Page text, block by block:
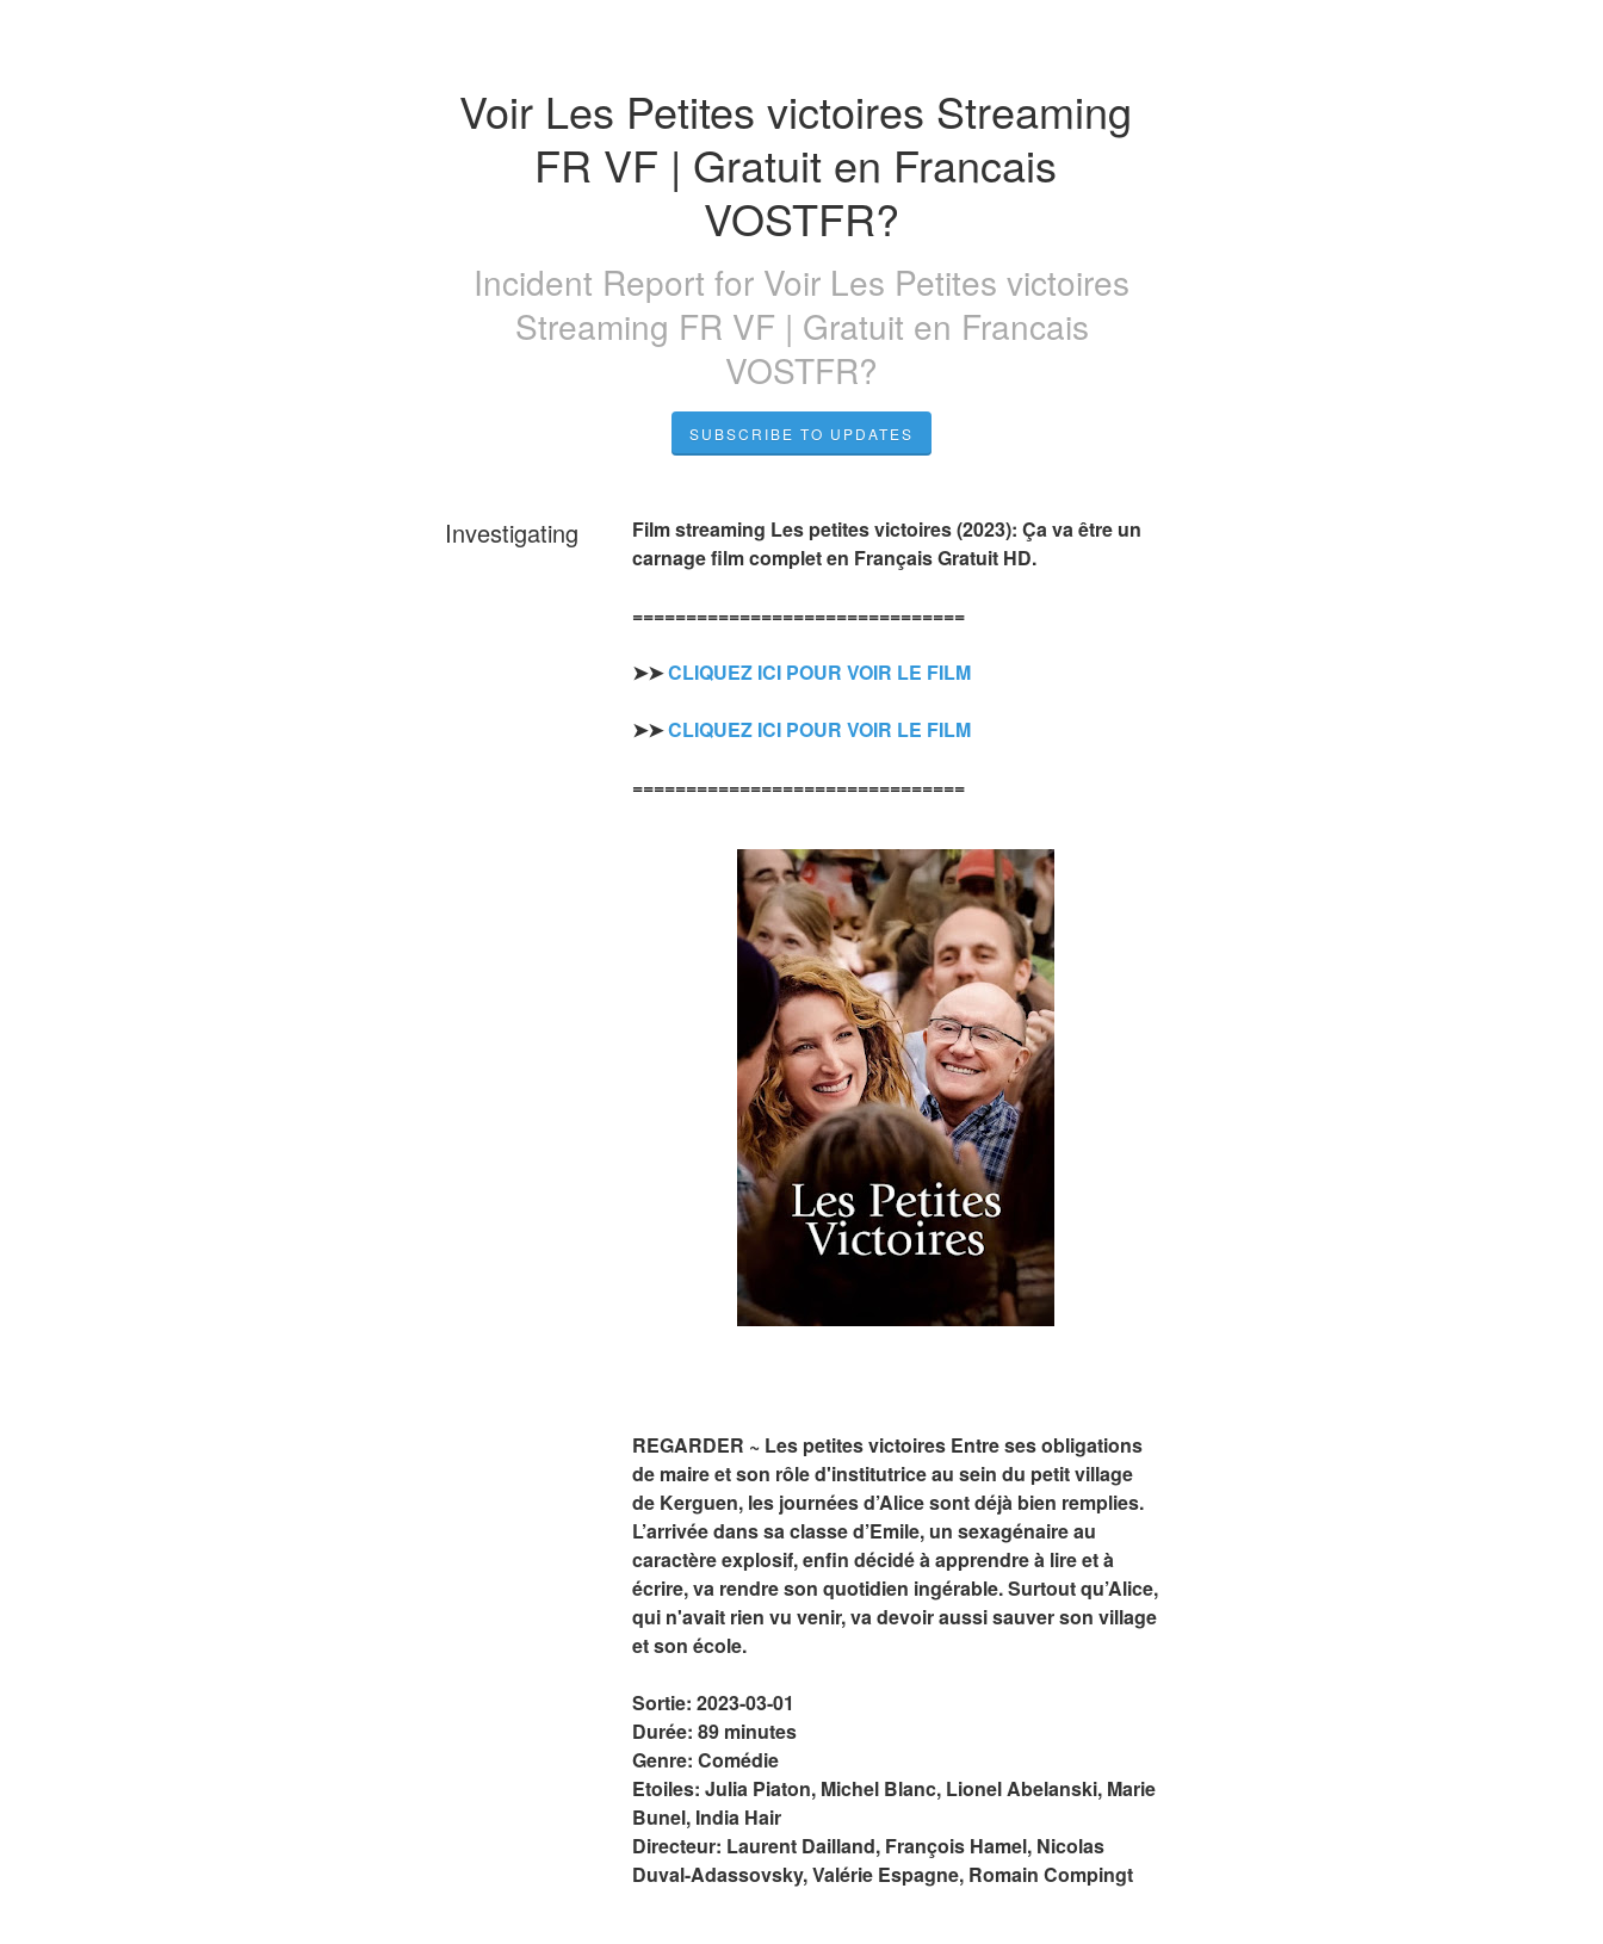
Voir Les Petites victoires Streaming
FR VF | Gratuit en Francais
VOSTFR?
Incident Report for Voir Les Petites victoires
Streaming FR VF | Gratuit en Francais
VOSTFR?
SUBSCRIBE TO UPDATES
Investigating
Film streaming Les petites victoires (2023): Ça va être un
carnage film complet en Français Gratuit HD.
===============================
➤➤ CLIQUEZ ICI POUR VOIR LE FILM
➤➤ CLIQUEZ ICI POUR VOIR LE FILM
===============================
REGARDER ~ Les petites victoires Entre ses obligations
de maire et son rôle d'institutrice au sein du petit village
de Kerguen, les journées d’Alice sont déjà bien remplies.
L’arrivée dans sa classe d’Emile, un sexagénaire au
caractère explosif, enfin décidé à apprendre à lire et à
écrire, va rendre son quotidien ingérable. Surtout qu’Alice,
qui n'avait rien vu venir, va devoir aussi sauver son village
et son école.
Sortie: 2023-03-01
Durée: 89 minutes
Genre: Comédie
Etoiles: Julia Piaton, Michel Blanc, Lionel Abelanski, Marie
Bunel, India Hair
Directeur: Laurent Dailland, François Hamel, Nicolas
Duval-Adassovsky, Valérie Espagne, Romain Compingt